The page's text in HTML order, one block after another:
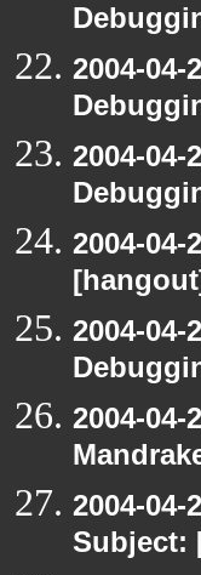
2004-
2004-
2004-
2004-
2004-
2004-
Subject: